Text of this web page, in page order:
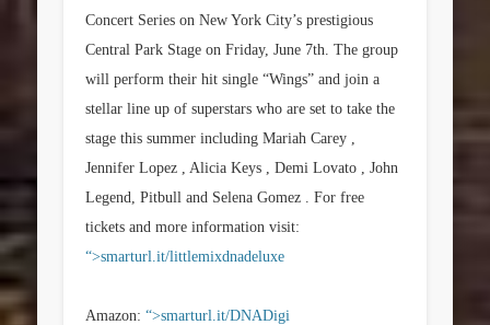
Concert Series on New York City’s prestigious
Central Park Stage on Friday, June 7th. The group
will perform their hit single “Wings” and join a
stellar line up of superstars who are set to take the
stage this summer including Mariah Carey ,
Jennifer Lopez , Alicia Keys , Demi Lovato , John
Legend, Pitbull and Selena Gomez . For free
tickets and more information visit:
“>smarturl.it/littlemixdnadeluxe
Amazon:“>smarturl.it/DNADigi